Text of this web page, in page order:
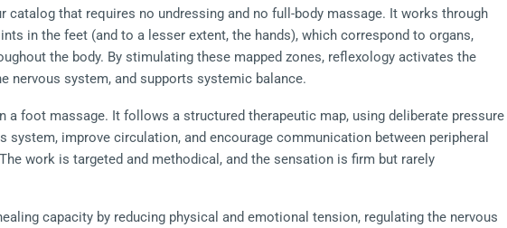
catalog that requires no undressing and no full-body massage. It works through
in the feet (and to a lesser extent, the hands), which correspond to organs,
the body. By stimulating these mapped zones, reflexology activates the
nervous system, and supports systemic balance.
a foot massage. It follows a structured therapeutic map, using deliberate pressure
system, improve circulation, and encourage communication between peripheral
work is targeted and methodical, and the sensation is firm but rarely
capacity by reducing physical and emotional tension, regulating the nervous